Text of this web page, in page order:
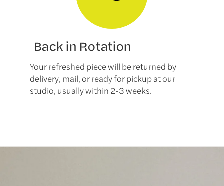
Back in Rotation
Your refreshed piece will be returned by
delivery, mail, or ready for pickup at our
studio, usually within 2-3 weeks.